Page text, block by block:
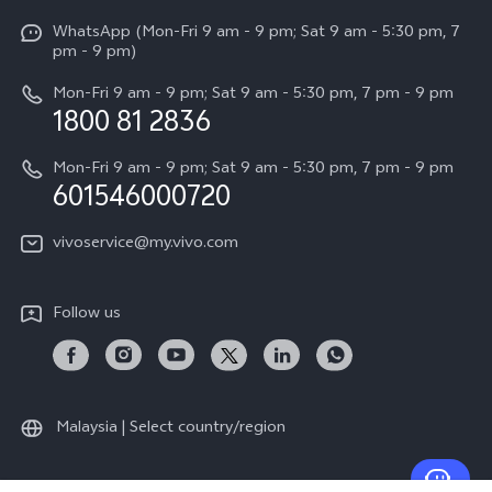
All Models
Funtouch OS
System Update
Query of Spare Parts Price
Appointment service
IMEI Authentication
vivo Manufacturer Warranty
Download LUTs for Restoring Log
Press
Careers at vivo
Legal Notice
About Us
vivo ZEISS Global Imaging Partnership
vivo Log LUT
WhatsApp (Mon-Fri 9 am - 9 pm; Sat 9 am - 5:30 pm, 7
pm - 9 pm)
Mon-Fri 9 am - 9 pm; Sat 9 am - 5:30 pm, 7 pm - 9 pm
1800 81 2836
Mon-Fri 9 am - 9 pm; Sat 9 am - 5:30 pm, 7 pm - 9 pm
601546000720
vivoservice@my.vivo.com
Follow us
Malaysia | Select country/region